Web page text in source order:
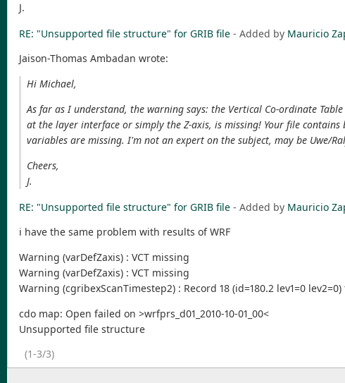
J.
RE: "Unsupported file structure" for GRIB file - Added by Mauricio
Jaison-Thomas Ambadan wrote:
Hi Michael,
As far as I understand, the warning says: the Vertical Co-ordinate
at the layer interface or simply the Z-axis, is missing! Your file
variables are missing. I'm not an expert on the subject, may be Uwe/
Cheers,
J.
RE: "Unsupported file structure" for GRIB file - Added by Mauricio
i have the same problem with results of WRF
Warning (varDefZaxis) : VCT missing
Warning (varDefZaxis) : VCT missing
Warning (cgribexScanTimestep2) : Record 18 (id=180.2 lev1=0
cdo map: Open failed on >wrfprs_d01_2010-10-01_00<
Unsupported file structure
(1-3/3)